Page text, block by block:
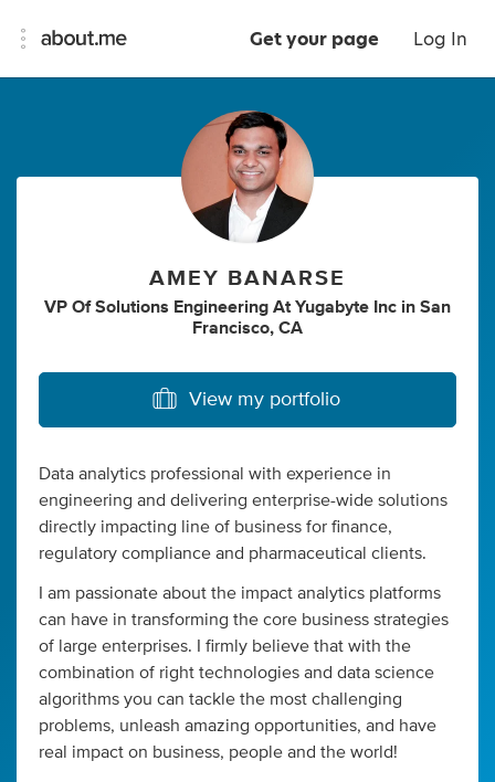
Get your page Log In
AMEY BANARSE
VP Of Solutions Engineering At Yugabyte Inc in San
Francisco, CA
View my portfolio
Data analytics professional with experience in
engineering and delivering enterprise-wide solutions
directly impacting line of business for finance,
regulatory compliance and pharmaceutical clients.
I am passionate about the impact analytics platforms
can have in transforming the core business strategies
of large enterprises. I firmly believe that with the
combination of right technologies and data science
algorithms you can tackle the most challenging
problems, unleash amazing opportunities, and have
real impact on business, people and the world!